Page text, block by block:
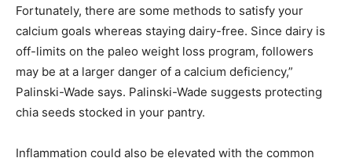
Fortunately, there are some methods to satisfy your
calcium goals whereas staying dairy-free. Since dairy is
off-limits on the paleo weight loss program, followers
may be at a larger danger of a calcium deficiency,”
Palinski-Wade says. Palinski-Wade suggests protecting
chia seeds stocked in your pantry.
Inflammation could also be elevated with the common